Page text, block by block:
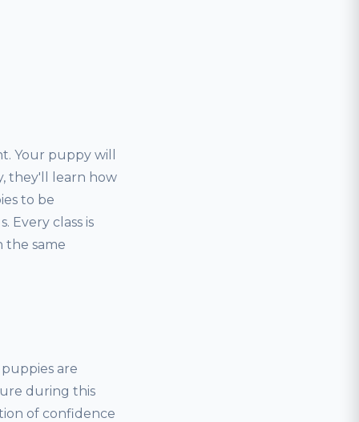
Your puppy will
they'll learn how
to be
Every class is
the same
are
during this
of confidence